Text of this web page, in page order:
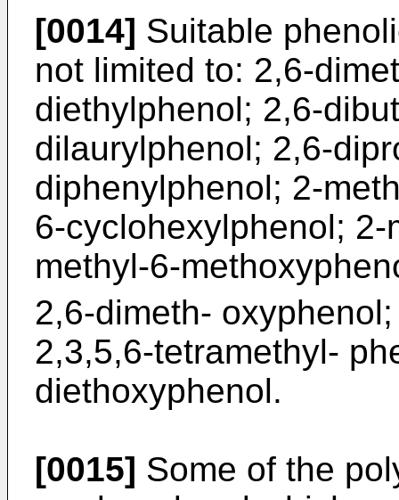
[0014] Suitable
not limited to: 2,6-
diethylphenol; 2,6-
dilaurylphenol; 2,6-
diphenylphenol; 2-
6-cyclohexylphenol;
methyl-6-
2,6-dimeth-
2,3,5,6-tetramethyl-
diethoxyphenol.
[0015] Some of the